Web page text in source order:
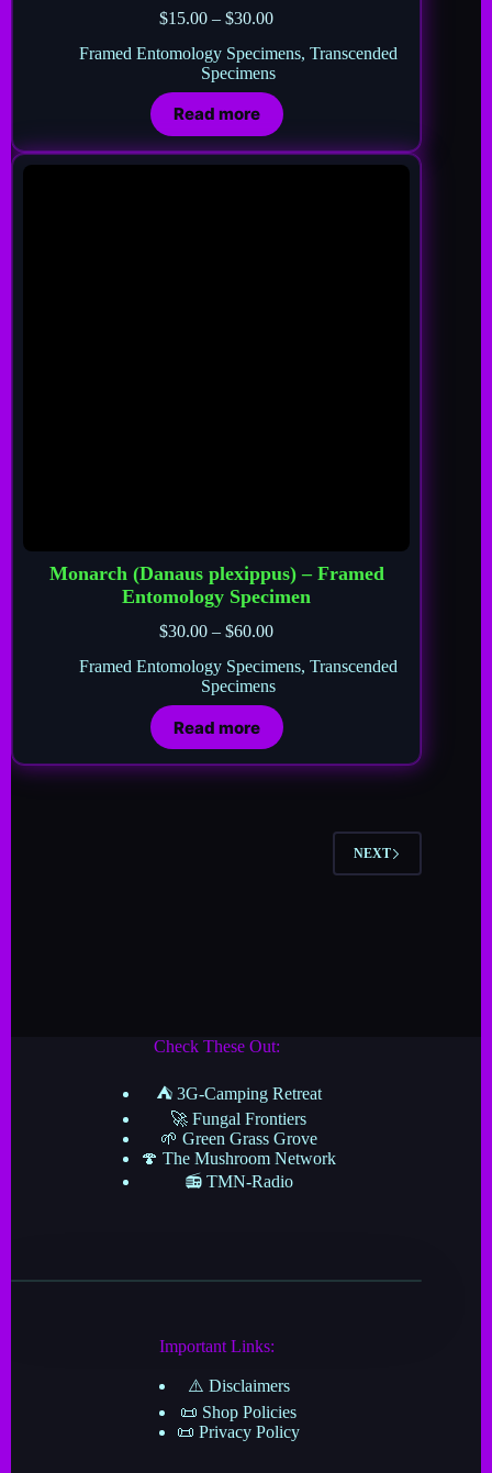
$15.00 – $30.00
Framed Entomology Specimens,Transcended
Specimens
Read more
Monarch (Danaus plexippus) – Framed
Entomology Specimen
$30.00 – $60.00
Framed Entomology Specimens,Transcended
Specimens
Read more
NEXT
Check These Out:
⛺ 3G-Camping Retreat
🚀 Fungal Frontiers
🌱 Green Grass Grove
🍄 The Mushroom Network
📻 TMN-Radio
Important Links:
⚠️ Disclaimers
📜 Shop Policies
📜 Privacy Policy